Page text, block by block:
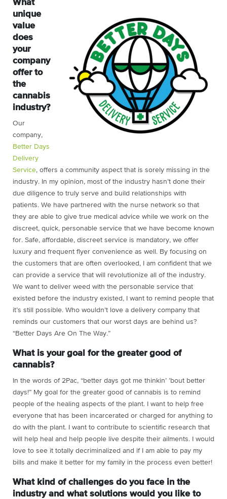
What
unique
value
does
your
company
offer to
the
cannabis
industry?
Our
company,
Better Days
Delivery
Service, offers a community aspect that is sorely missing in the
industry. In my opinion, most of the industry hasn’t done their
due diligence to truly serve and build relationships with
patients. We have partnered with the nurse network so that
they are able to give true medical advice while we work on the
discreet, quick, personable service that we have become known
for. Safe, affordable, discreet service is mandatory, we offer
luxury and frequent flyer convenience as well. By focusing on
the customers that are often overlooked, I am confident that we
can provide a service that will revolutionize all of the industry.
We want to deliver weed with the personable service that
existed before the industry existed, I want to remind people that
it’s still possible. Who wouldn’t love a delivery company that
reminds our customers that our worst days are behind us?
“Better Days Are On The Way.”
What is your goal for the greater good of
cannabis?
In the words of 2Pac, “better days got me thinkin’ ’bout better
days!” My goal for the greater good of cannabis is to remind
people of the healing aspects of the plant. I want to help free
everyone that has been incarcerated or charged for anything to
do with the plant. I want to contribute to scientific research that
will help heal and help people live despite their ailments. I would
love to see it totally decriminalized and if I am able to pay my
bills and make it better for my family in the process even better!
What kind of challenges do you face in the
industry and what solutions would you like to